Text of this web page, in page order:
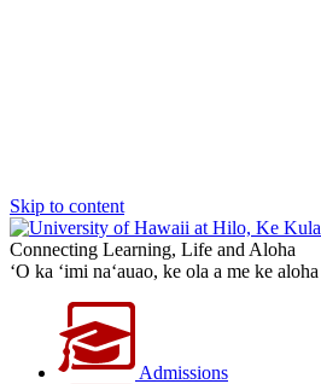
Skip to content
Connecting Learning, Life and Aloha
‘O ka ‘imi na‘auao, ke ola a me ke
Admissions